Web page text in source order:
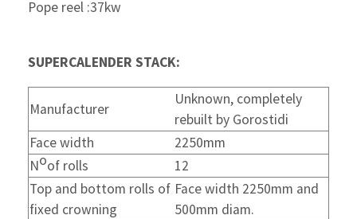
Pope reel :37kw
SUPERCALENDER STACK:
Manufacturer
Unknown, completely
rebuilt by Gorostidi
Face width
2250mm
Noof rolls
12
Top and bottom rolls of
fixed crowning
Face width 2250mm and
500mm diam.